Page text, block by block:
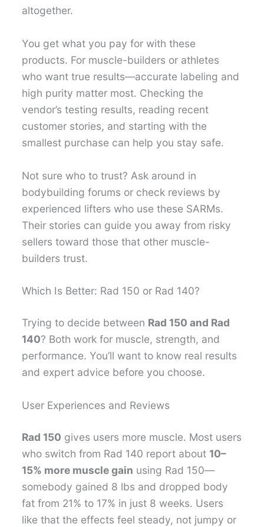
altogether.
You get what you pay for with these
products. For muscle-builders or athletes
who want true results—accurate labeling and
high purity matter most. Checking the
vendor’s testing results, reading recent
customer stories, and starting with the
smallest purchase can help you stay safe.
Not sure who to trust? Ask around in
bodybuilding forums or check reviews by
experienced lifters who use these SARMs.
Their stories can guide you away from risky
sellers toward those that other muscle-
builders trust.
Which Is Better: Rad 150 or Rad 140?
Trying to decide between Rad 150 and Rad
140? Both work for muscle, strength, and
performance. You’ll want to know real results
and expert advice before you choose.
User Experiences and Reviews
Rad 150 gives users more muscle. Most users
who switch from Rad 140 report about 10–
15% more muscle gain using Rad 150—
somebody gained 8 lbs and dropped body
fat from 21% to 17% in just 8 weeks. Users
like that the effects feel steady, not jumpy or